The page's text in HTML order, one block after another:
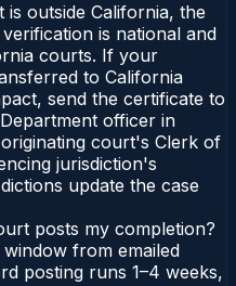
outside California, the
is national and
courts. If your
to California
send the certificate to
officer in
court's Clerk of
jurisdiction's
update the case
posts my completion?
from emailed
posting runs 1–4 weeks,